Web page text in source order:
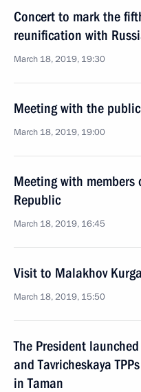
Concert to mark the
reunification with
March 18, 2019, 19:30
Meeting with the
March 18, 2019, 19:00
Meeting with
Republic
March 18, 2019, 16:45
Visit to Malakhov
March 18, 2019, 15:50
The President
and Tavricheskaya
in Taman